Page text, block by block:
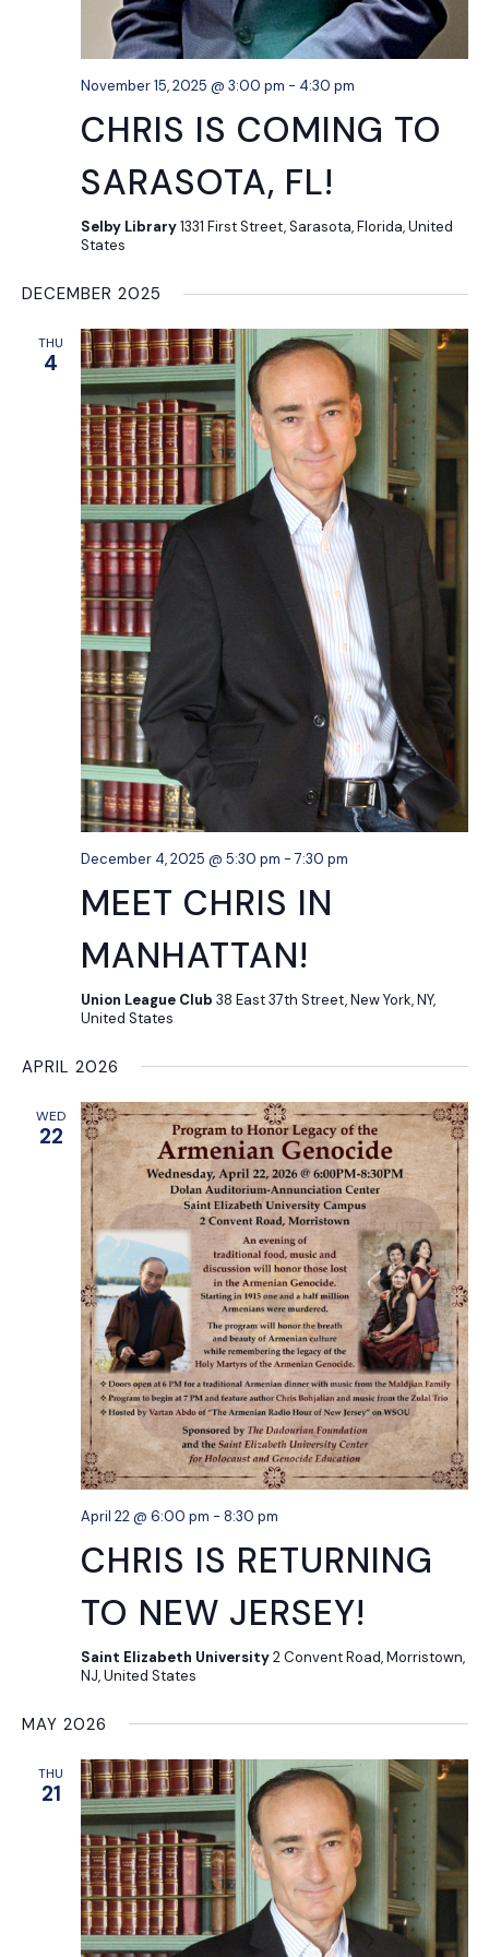
November 15, 2025 @ 3:00 pm - 4:30 pm
CHRIS IS COMING TO
SARASOTA, FL!
Selby Library1331 First Street, Sarasota, Florida, United
States
DECEMBER 2025
THU
4
December 4, 2025 @ 5:30 pm -7:30 pm
MEET CHRIS IN
MANHATTAN!
Union League Club 38 East 37th Street, New York, NY,
United States
APRIL 2026
WED
22
April 22 @ 6:00 pm - 8:30 pm
CHRIS IS RETURNING
TO NEW JERSEY!
Saint Elizabeth University2 Convent Road, Morristown,
NJ, United States
MAY 2026
THU
21